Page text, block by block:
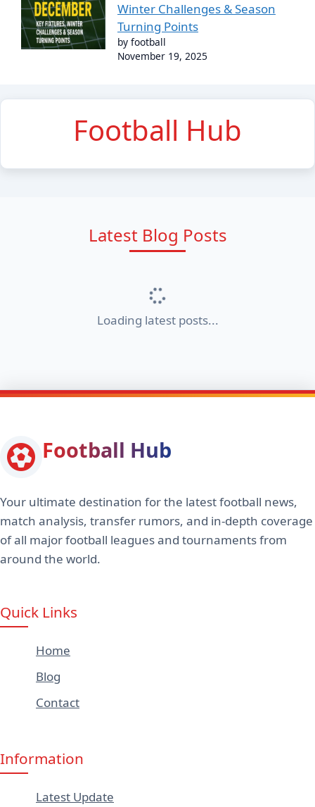
Winter Challenges & Season
Turning Points
by football
November 19, 2025
Football Hub
Latest Blog Posts
Loading latest posts...
Football Hub
Your ultimate destination for the latest football news,
match analysis, transfer rumors, and in-depth coverage
of all major football leagues and tournaments from
around the world.
Quick Links
Home
Blog
Contact
Information
Latest Update